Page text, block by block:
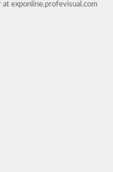
at exponline.profevisual.com